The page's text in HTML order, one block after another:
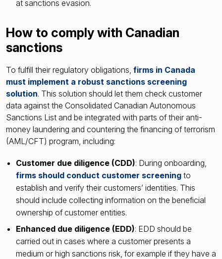
at sanctions evasion.
How to comply with Canadian
sanctions
To fulfill their regulatory obligations, firms in Canada
must implement a robust sanctions screening
solution. This solution should let them check customer
data against the Consolidated Canadian Autonomous
Sanctions List and be integrated with parts of their anti-
money laundering and countering the financing of terrorism
(AML/CFT) program, including:
Customer due diligence (CDD): During onboarding,
firms should conduct customer screening to
establish and verify their customers’ identities. This
should include collecting information on the beneficial
ownership of customer entities.
Enhanced due diligence (EDD): EDD should be
carried out in cases where a customer presents a
medium or high sanctions risk, for example if they have a